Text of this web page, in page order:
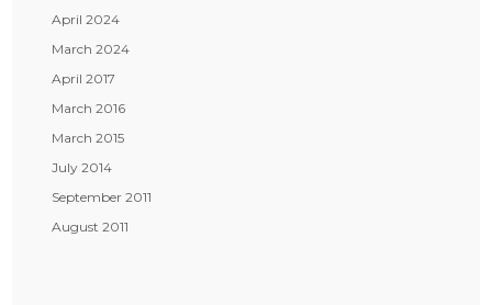
April 2024
March 2024
April 2017
March 2016
March 2015
July 2014
September 2011
August 2011